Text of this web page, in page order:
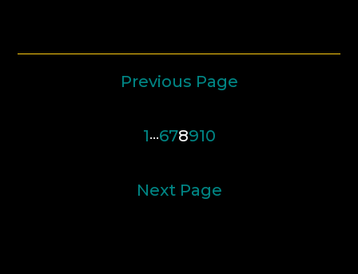
Previous Page
1…678910
Next Page